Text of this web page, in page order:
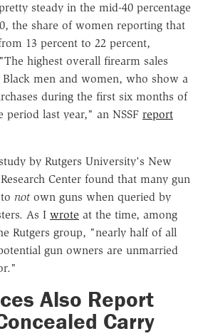
steady in the mid-40 percentage
the share of women reporting that
13 percent to 22 percent,
highest overall firearm sales
Black men and women, who show a
during the first six months of
period last year," an NSSF report
by Rutgers University's New
Center found that many gun
not own guns when queried by
As I wrote at the time, among
Rutgers group, "nearly half of all
gun owners are unmarried
Also Report
Carry